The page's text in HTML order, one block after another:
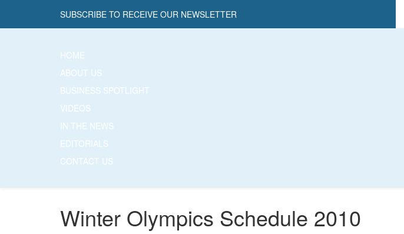
SUBSCRIBE TO RECEIVE OUR NEWSLETTER
HOME
ABOUT US
BUSINESS SPOTLIGHT
VIDEOS
IN THE NEWS
EDITORIALS
CONTACT US
Winter Olympics Schedule 2010